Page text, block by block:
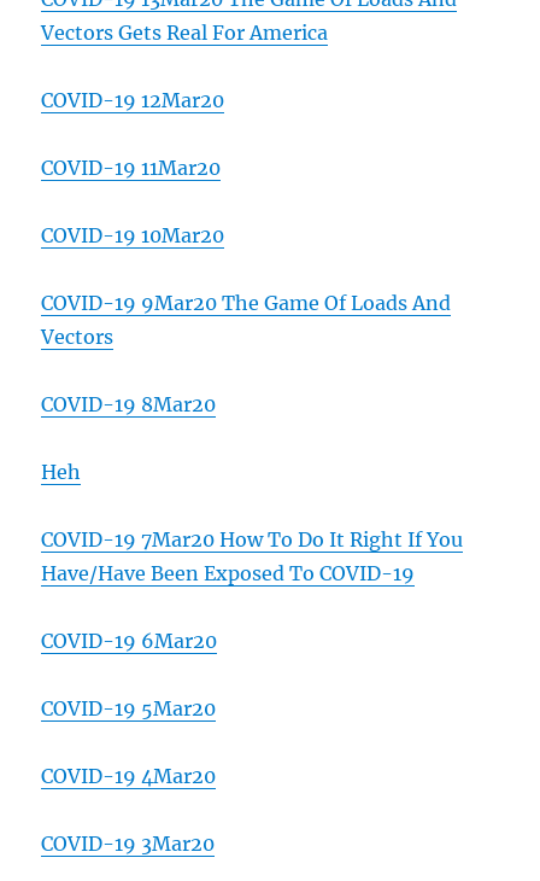
Vectors Gets Real For America
COVID-19 12Mar20
COVID-19 11Mar20
COVID-19 10Mar20
COVID-19 9Mar20 The Game Of Loads And
Vectors
COVID-19 8Mar20
Heh
COVID-19 7Mar20 How To Do It Right If You
Have/Have Been Exposed To COVID-19
COVID-19 6Mar20
COVID-19 5Mar20
COVID-19 4Mar20
COVID-19 3Mar20